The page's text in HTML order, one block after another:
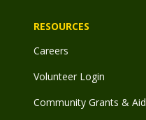
RESOURCES
Careers
Volunteer Login
Community Grants & Aid